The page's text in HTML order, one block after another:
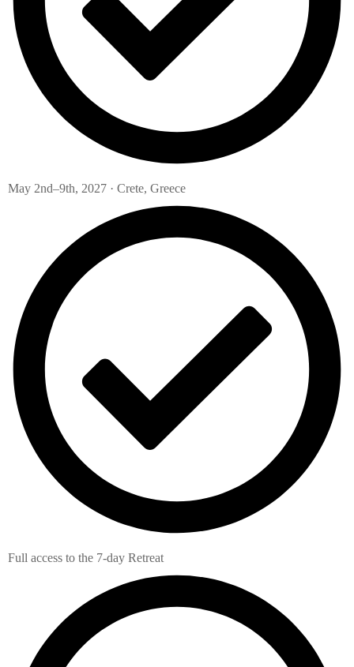
May 2nd–9th, 2027 · Crete, Greece
Full access to the 7-day Retreat